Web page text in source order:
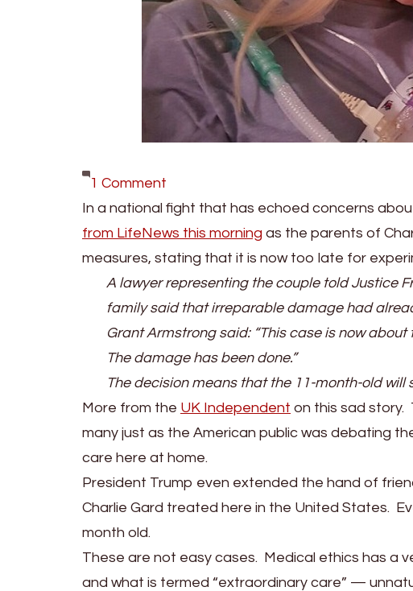
1 Comment
BREAKING:
Charlie
Guard’s
Parents
End
The
Legal
Fight
To
Save
His
Life
In a national fight that has echoed concerns
from LifeNews this morning as the parents of
measures, stating that it is now too late for
A lawyer representing the couple told Justice
family said that irreparable damage had
Grant Armstrong said: “This case is now
The damage has been done.”
The decision means that the 11-month-old
More from the UK Independent on this sad
many just as the American public was debating
care here at home.
President Trump even extended the hand of
Charlie Gard treated here in the United States.
month old.
These are not easy cases. Medical ethics has a
and what is termed “extraordinary care” —